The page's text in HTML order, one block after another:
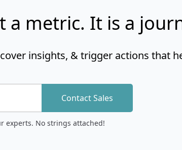
a metric. It is a
insights, & trigger actions that
Contact Sales
experts. No strings attached!